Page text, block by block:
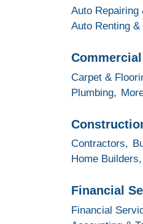
Auto Repairing
Auto Renting &
Carpet &
Plumbing,
Contractors,
Home Builders,
Financial
Financial